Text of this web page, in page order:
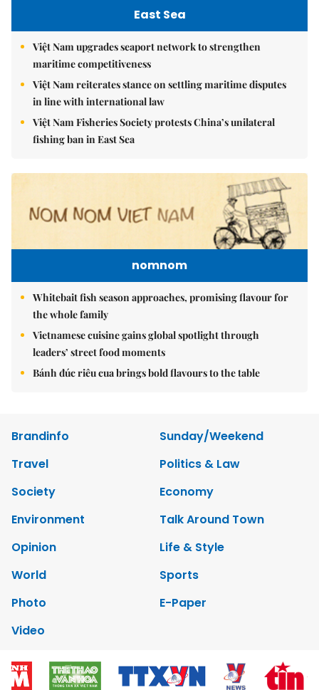
East Sea
Việt Nam upgrades seaport network to strengthen
maritime competitiveness
Việt Nam reiterates stance on settling maritime disputes
in line with international law
Việt Nam Fisheries Society protests China’s unilateral
fishing ban in East Sea
nomnom
Whitebait fish season approaches, promising flavour for
the whole family
Vietnamese cuisine gains global spotlight through
leaders’ street food moments
Bánh đúc riêu cua brings bold flavours to the table
Brandinfo
Sunday/Weekend
Travel
Politics & Law
Society
Economy
Environment
Talk Around Town
Opinion
Life & Style
World
Sports
Photo
E-Paper
Video